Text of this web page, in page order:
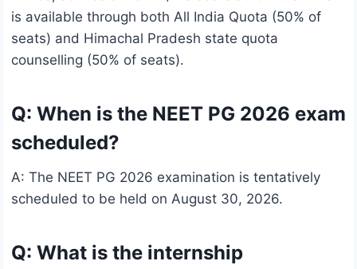
is available through both All India Quota (50% of
seats) and Himachal Pradesh state quota
counselling (50% of seats).
Q: When is the NEET PG 2026 exam
scheduled?
A: The NEET PG 2026 examination is tentatively
scheduled to be held on August 30, 2026.
Q: What is the internship